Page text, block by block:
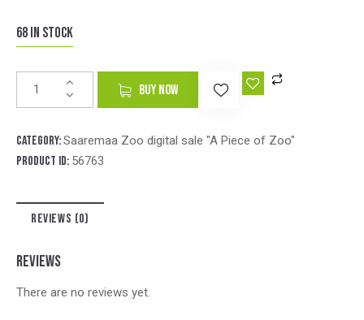
68 in stock
BUY NOW
e
Category:Saaremaa Zoo digital sale "A Piece of Zoo"
Product ID: 56763
REVIEWS (0)
REVIEWS
There are no reviews yet.